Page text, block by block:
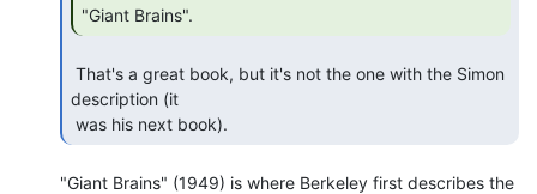
"Giant Brains".
description (it
was his next book).
"Giant Brains" (1949) is where Berkeley first describes the